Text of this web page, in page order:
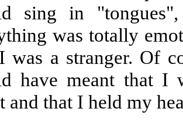
sing in "tongues",
was totally
was a stranger. Of
have meant that I
and that I held my